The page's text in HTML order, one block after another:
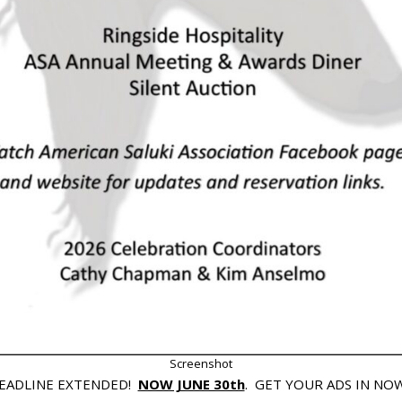
Screenshot
EXTENDED! NOW JUNE 30th. GET YOUR ADS IN